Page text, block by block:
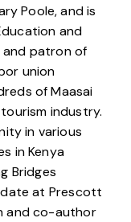
Poole, and is
and
and patron of
union
of Maasai
industry.
in various
in Kenya
Bridges
at Prescott
and co-author